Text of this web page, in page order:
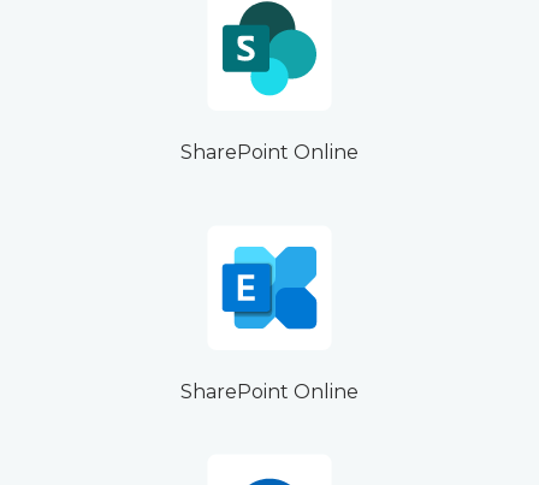
SharePoint Online
SharePoint Online